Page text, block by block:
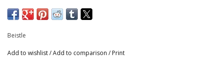
Beistle
Add to wishlist/Add to comparison / Print